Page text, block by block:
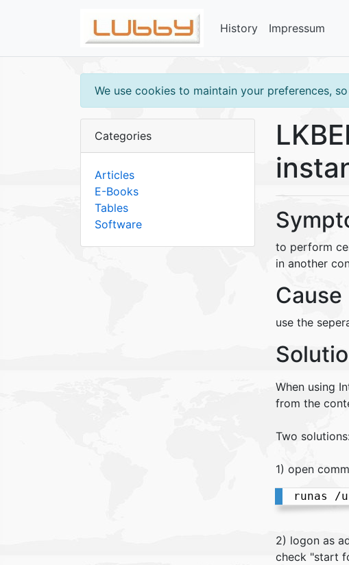
History Impressum
We use cookies to maintain your preferences,
Categories
Articles
E-Books
Tables
Software
to perform
in another
Cause
use the
When using
from the
Two
1) open
runas /
2) logon as
check "start